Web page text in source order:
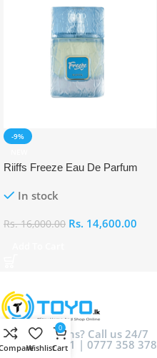
-9%
Riiffs Freeze Eau De Parfum
In stock
Rs.16,000.00 Rs. 14,600.00
Got Questions? Call us 24/7
0777 044 881 | 0777 358 378
Wishlist
0
Cart